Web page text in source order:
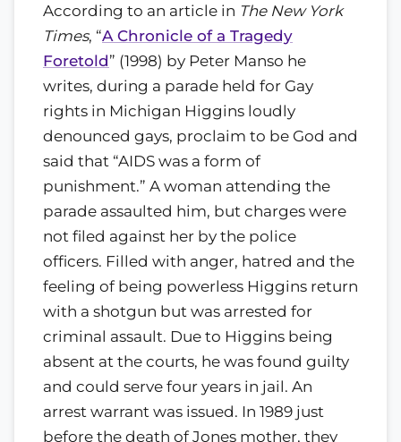
According to an article in The New York
Times, “A Chronicle of a Tragedy
Foretold” (1998) by Peter Manso he
writes, during a parade held for Gay
rights in Michigan Higgins loudly
denounced gays, proclaim to be God and
said that “AIDS was a form of
punishment.” A woman attending the
parade assaulted him, but charges were
not filed against her by the police
officers. Filled with anger, hatred and the
feeling of being powerless Higgins return
with a shotgun but was arrested for
criminal assault. Due to Higgins being
absent at the courts, he was found guilty
and could serve four years in jail. An
arrest warrant was issued. In 1989 just
before the death of Jones mother, they